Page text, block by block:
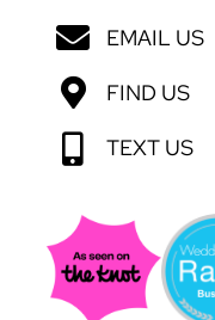
EMAIL US
FIND US
TEXT US